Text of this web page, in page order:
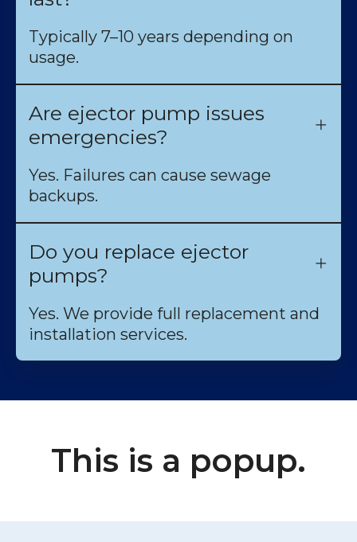
Typically 7–10 years depending on
usage.
Are ejector pump issues
emergencies?
Yes. Failures can cause sewage
backups.
Do you replace ejector
pumps?
Yes. We provide full replacement and
installation services.
This is a popup.